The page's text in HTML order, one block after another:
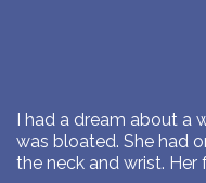
I had a dream about a
was bloated. She had
the neck and wrist.